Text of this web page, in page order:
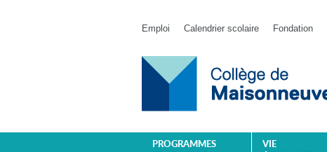
Emploi Calendrier scolaire Fondation
PROGRAMMES
VIE